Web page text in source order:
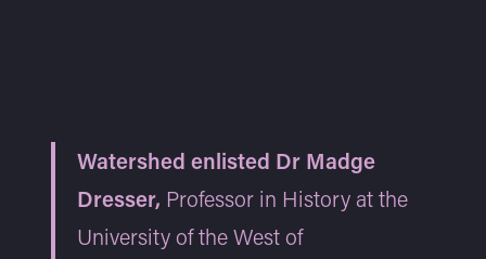
Watershed enlisted Dr Madge
Dresser, Professor in History at the
University of the West of